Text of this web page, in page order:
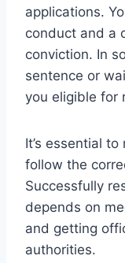
applications.
conduct and a
conviction. In
sentence or
you eligible for
It’s essential
follow the
Successfully
depends on
and getting
authorities.